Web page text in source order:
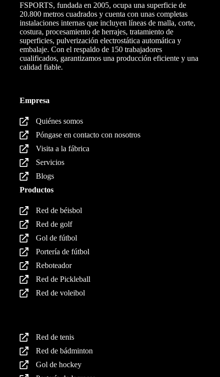
FSPORTS, fundada en 2005, ocupa una superficie de
20.800 metros cuadrados y cuenta con unas completas
instalaciones internas que incluyen líneas de malla, corte,
costura, procesamiento de herrajes, tratamiento de
superficies, pulverización electrostática automática y
embalaje. Con el respaldo de 150 trabajadores
cualificados, garantizamos una producción eficiente y una
calidad fiable.
Empresa
Quiénes somos
Póngase en contacto con nosotros
Visita a la fábrica
Servicios
Blogs
Productos
Red de béisbol
Red de golf
Gol de fútbol
Portería de fútbol
Reboteador
Red de Pickleball
Red de voleibol
Red de tenis
Red de bádminton
Gol de hockey